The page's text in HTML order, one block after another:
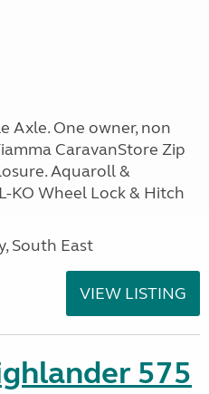
Axle. One owner, non
CaravanStore Zip
Aquaroll &
KO Wheel Lock & Hitch
South East
VIEW LISTING
575